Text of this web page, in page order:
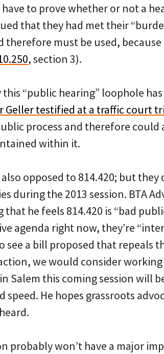
to prove whether or not a
that they had met their
must be used,
, section 3).
“public hearing” loophole
Geller testified at a traffic court
process and therefore could
within it.
opposed to 814.420; but they
during the 2013 session. BTA
he feels 814.420 is “bad
agenda right now, they’re
see a bill proposed that repeals
we would consider working
Salem this coming session will
He hopes grassroots
probably won’t have a major